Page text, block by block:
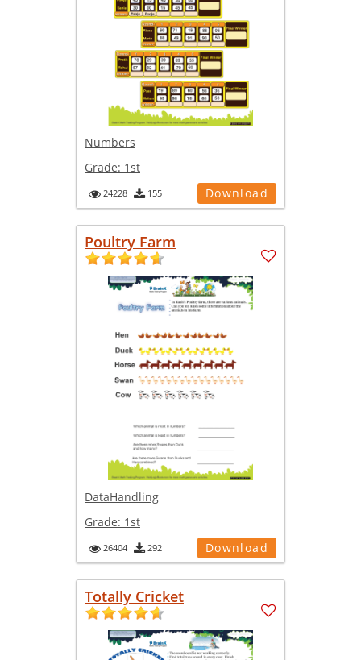
Numbers
Grade: 1st
24228 155 Download
Poultry Farm
DataHandling
Grade: 1st
26404 292 Download
Totally Cricket